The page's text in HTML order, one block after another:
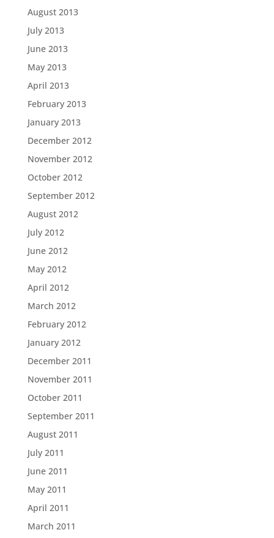
August 2013
July 2013
June 2013
May 2013
April 2013
February 2013
January 2013
December 2012
November 2012
October 2012
September 2012
August 2012
July 2012
June 2012
May 2012
April 2012
March 2012
February 2012
January 2012
December 2011
November 2011
October 2011
September 2011
August 2011
July 2011
June 2011
May 2011
April 2011
March 2011